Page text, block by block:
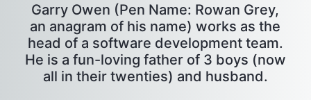
Garry Owen (Pen Name: Rowan Grey,
an anagram of his name) works as the
head of a software development team.
He is a fun-loving father of 3 boys (now
all in their twenties) and husband.